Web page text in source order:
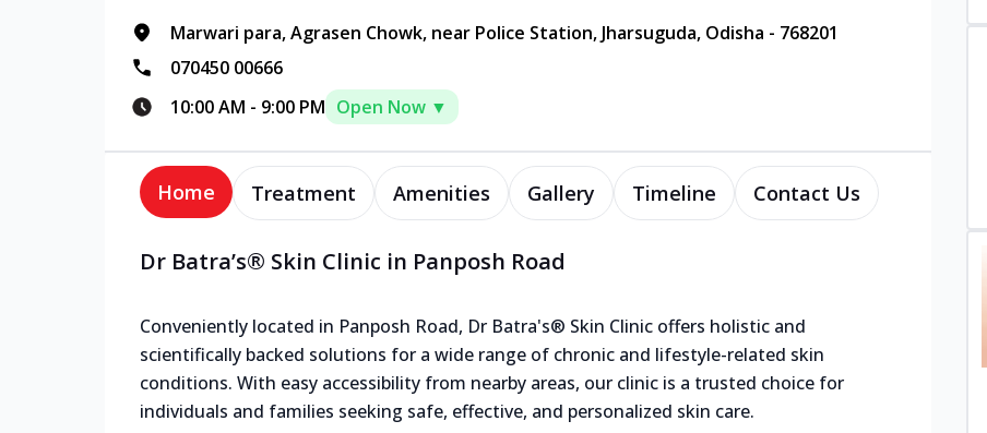
Marwari para, Agrasen Chowk, near Police Station, Jharsuguda, Odisha - 768201
070450 00666
10:00 AM - 9:00 PM Open Now ▼
Home Treatment Amenities Gallery Timeline Contact Us
Dr Batra’s® Skin Clinic in Panposh Road
Conveniently located in Panposh Road, Dr Batra's® Skin Clinic offers holistic and
scientifically backed solutions for a wide range of chronic and lifestyle-related skin
conditions. With easy accessibility from nearby areas, our clinic is a trusted choice for
individuals and families seeking safe, effective, and personalized skin care.